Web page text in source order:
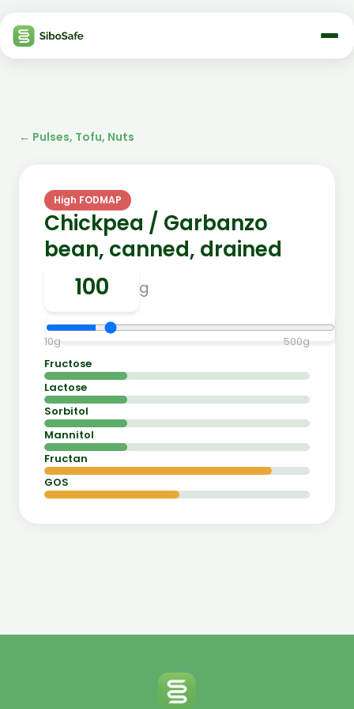
← Pulses, Tofu, Nuts
High FODMAP
Chickpea / Garbanzo
bean, canned, drained
g
10g 500g
Fructose
Lactose
Sorbitol
Mannitol
Fructan
GOS